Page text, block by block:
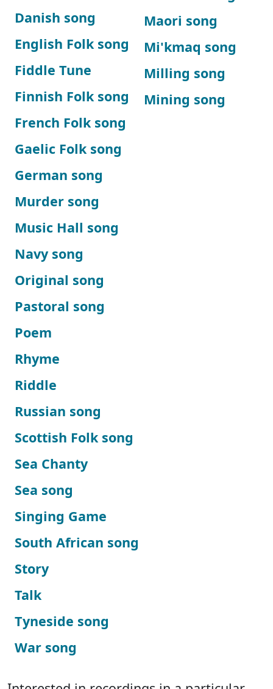
Danish song
English Folk song
Fiddle Tune
Finnish Folk song
French Folk song
Gaelic Folk song
German song
Maori song
Mi'kmaq song
Milling song
Mining song
Murder song
Music Hall song
Navy song
Original song
Pastoral song
Poem
Rhyme
Riddle
Russian song
Scottish Folk song
Sea Chanty
Sea song
Singing Game
South African song
Story
Talk
Tyneside song
War song